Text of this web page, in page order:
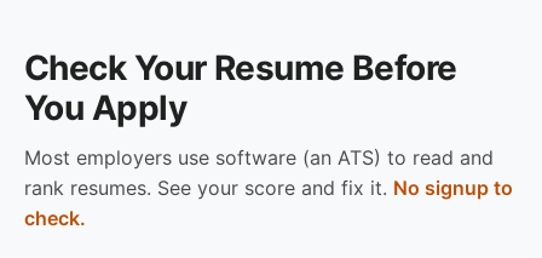
Check Your Resume Before
You Apply
Most employers use software (an ATS) to read and
rank resumes. See your score and fix it. No signup to
check.